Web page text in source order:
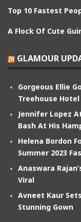
Top 10 Fastest
A Flock Of Cute
GLAMOUR
Gorgeous Ellie
Treehouse
Jennifer Lopez
Bash At His
Helena Bordon
Summer 2023
Anaswara
Viral
Avneet Kaur
Stunning Gown